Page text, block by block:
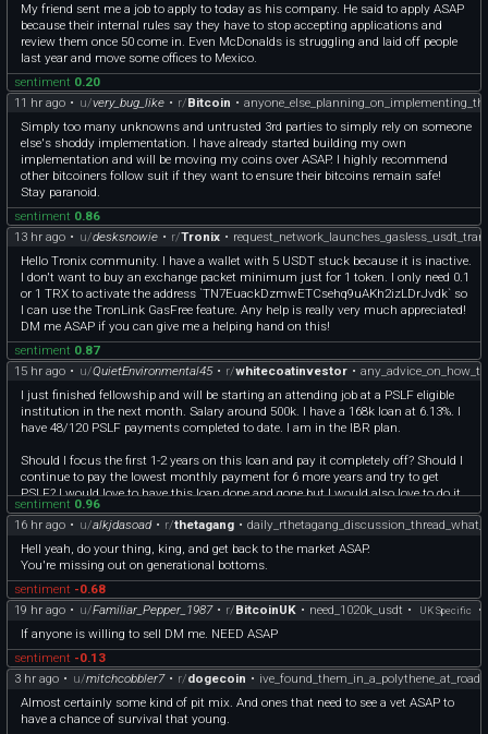
My friend sent me a job to apply to today as his company. He said to apply ASAP
because their internal rules say they have to stop accepting applications and
review them once 50 come in. Even McDonalds is struggling and laid off people
last year and move some offices to Mexico.
sentiment 0.20
11 hr ago • u/very_bug_like • r/Bitcoin •
Simply too many unknowns and untrusted 3rd parties to simply rely on someone
else's shoddy implementation. I have already started building my own
implementation and will be moving my coins over ASAP. I highly recommend
other bitcoiners follow suit if they want to ensure their bitcoins remain safe!
Stay paranoid.
sentiment 0.86
13 hr ago • u/desksnowie • r/Tronix •
Hello Tronix community. I have a wallet with 5 USDT stuck because it is inactive.
I don't want to buy an exchange packet minimum just for 1 token. I only need 0.1
or 1 TRX to activate the address `TN7EuackDzmwETCsehq9uAKh2izLDrJvdk` so
I can use the TronLink GasFree feature. Any help is really very much appreciated!
DM me ASAP if you can give me a helping hand on this!
sentiment 0.87
15 hr ago • u/QuietEnvironmental45• r/whitecoatinvestor •
I just finished fellowship and will be starting an attending job at a PSLF eligible
institution in the next month. Salary around 500k. I have a 168k loan at 6.13%. I
have 48/120 PSLF payments completed to date. I am in the IBR plan.
Should I focus the first 1-2 years on this loan and pay it completely off? Should I
continue to pay the lowest monthly payment for 6 more years and try to get
PSLF? I would love to have this loan done and gone but I would also love to do it
in the cheapest way possible.
If I'm going to pay it off ASAP and not do PSLF I would get it out of Mohela and
over to Sofi for a lower interest rate. Just don't want to give up on PSLF if it would
save me in the long run.
I appreciate it- please let me know if I should be posting this somewhere else.
sentiment 0.96
16 hr ago • u/alkjdasoad• r/thetagang •
Hell yeah, do your thing, king, and get back to the market ASAP.
You're missing out on generational bottoms.
sentiment -0.68
19 hr ago • u/Familiar_Pepper_1987• r/BitcoinUK • need_1020k_usdt • UK Specific •
If anyone is willing to sell DM me. NEED ASAP
sentiment -0.13
3 hr ago • u/mitchcobbler7• r/dogecoin •
Almost certainly some kind of pit mix. And ones that need to see a vet ASAP to
have a chance of survival that young.